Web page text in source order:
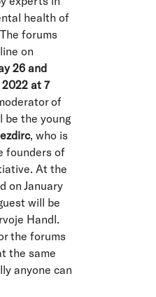
health of
forums
on
26 and
2022 at 7
of
be the young
, who is
founders of
At the
on January
will be
Handl.
the forums
the same
anyone can